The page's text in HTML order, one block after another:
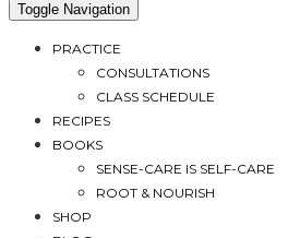
Toggle Navigation
PRACTICE
CONSULTATIONS
CLASS SCHEDULE
RECIPES
BOOKS
SENSE-CARE IS SELF-CARE
ROOT & NOURISH
SHOP